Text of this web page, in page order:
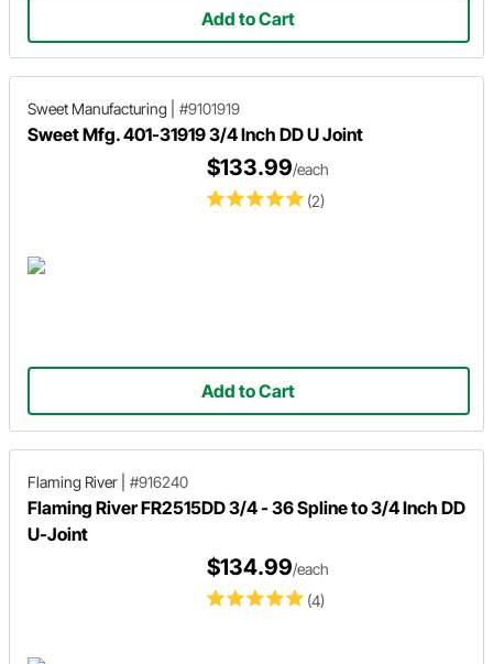
Add to Cart
Sweet Manufacturing #9101919
Sweet Mfg. 401-31919 3/4 Inch DD U Joint
(2)
$133.99/each
Add to Cart
Flaming River #916240
Flaming River FR2515DD 3/4 - 36 Spline to 3/4 Inch DD
U-Joint
(4)
$134.99/each